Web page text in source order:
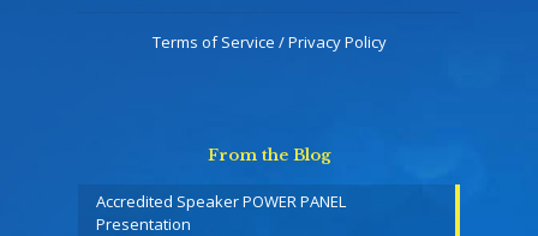
Terms of Service / Privacy Policy
From the Blog
Accredited Speaker POWER PANEL
Presentation